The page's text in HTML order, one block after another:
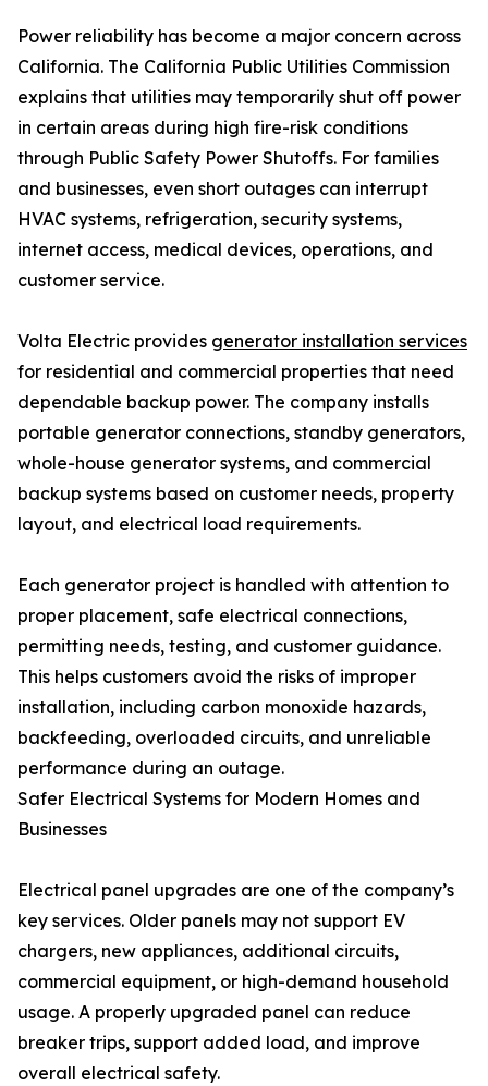
Power reliability has become a major concern across
California. The California Public Utilities Commission
explains that utilities may temporarily shut off power
in certain areas during high fire-risk conditions
through Public Safety Power Shutoffs. For families
and businesses, even short outages can interrupt
HVAC systems, refrigeration, security systems,
internet access, medical devices, operations, and
customer service.
Volta Electric provides generator installation services
for residential and commercial properties that need
dependable backup power. The company installs
portable generator connections, standby generators,
whole-house generator systems, and commercial
backup systems based on customer needs, property
layout, and electrical load requirements.
Each generator project is handled with attention to
proper placement, safe electrical connections,
permitting needs, testing, and customer guidance.
This helps customers avoid the risks of improper
installation, including carbon monoxide hazards,
backfeeding, overloaded circuits, and unreliable
performance during an outage.
Safer Electrical Systems for Modern Homes and
Businesses
Electrical panel upgrades are one of the company’s
key services. Older panels may not support EV
chargers, new appliances, additional circuits,
commercial equipment, or high-demand household
usage. A properly upgraded panel can reduce
breaker trips, support added load, and improve
overall electrical safety.